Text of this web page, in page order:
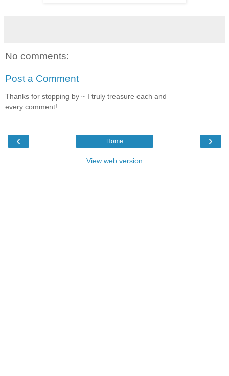
No comments:
Post a Comment
Thanks for stopping by ~ I truly treasure each and
every comment!
‹ ›
Home
View web version